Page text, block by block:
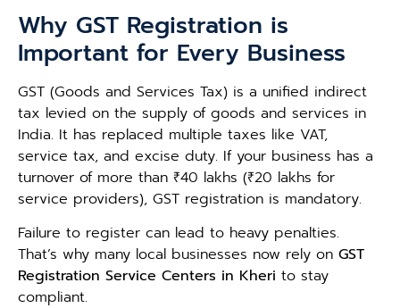
Why GST Registration is
Important for Every Business
GST (Goods and Services Tax) is a unified indirect
tax levied on the supply of goods and services in
India. It has replaced multiple taxes like VAT,
service tax, and excise duty. If your business has a
turnover of more than ₹40 lakhs (₹20 lakhs for
service providers), GST registration is mandatory.
Failure to register can lead to heavy penalties.
That’s why many local businesses now rely on GST
Registration Service Centers in Kheri to stay
compliant.